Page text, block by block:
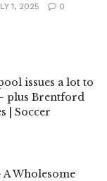
1, 2025 0
issues a lot to
plus Brentford
| Soccer
Wholesome